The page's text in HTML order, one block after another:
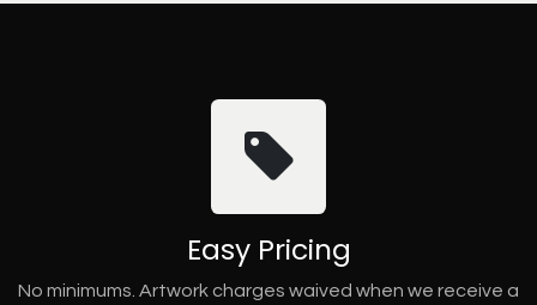
Easy Pricing
No minimums. Artwork charges waived when we receive a